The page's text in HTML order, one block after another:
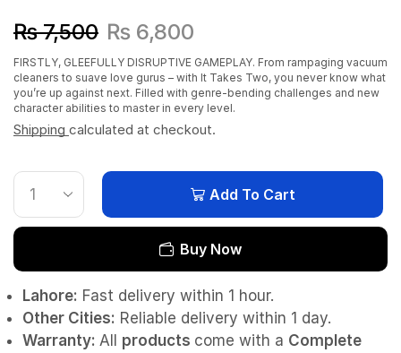
₨7,500 ₨ 6,800
FIRSTLY, GLEEFULLY DISRUPTIVE GAMEPLAY. From rampaging vacuum
cleaners to suave love gurus – with It Takes Two, you never know what
you’re up against next. Filled with genre-bending challenges and new
character abilities to master in every level.
Shipping calculated at checkout.
Add To Cart
Buy Now
Lahore: Fast delivery within 1 hour.
Other Cities: Reliable delivery within 1 day.
Warranty: All products come with a Complete